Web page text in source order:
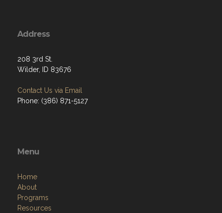
Address
208 3rd St.
Wilder, ID 83676
Contact Us via Email
Phone: (386) 871-5127
Menu
Home
About
Programs
Resources